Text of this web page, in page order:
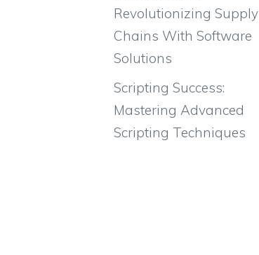
Revolutionizing Supply
Chains With Software
Solutions
Scripting Success:
Mastering Advanced
Scripting Techniques